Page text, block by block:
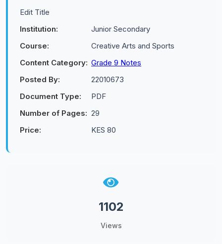
Edit Title
Institution:
Junior Secondary
Course:
Creative Arts and Sports
Content Category: Grade 9 Notes
Posted By:
22010673
Document Type:
PDF
Number of Pages: 29
Price:
KES 80
1102
Views